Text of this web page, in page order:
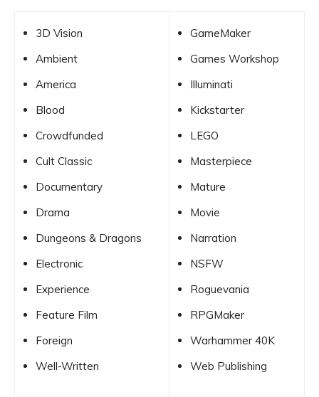
3D Vision
Ambient
America
Blood
Crowdfunded
Cult Classic
Documentary
Drama
Dungeons & Dragons
Electronic
Experience
Feature Film
Foreign
Well-Written
GameMaker
Games Workshop
Illuminati
Kickstarter
LEGO
Masterpiece
Mature
Movie
Narration
NSFW
Roguevania
RPGMaker
Warhammer 40K
Web Publishing